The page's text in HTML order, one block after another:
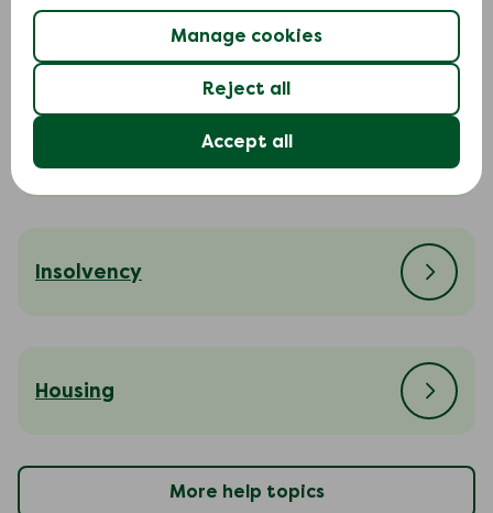
Manage cookies
Reject all
Accept all
Insolvency
Housing
More help topics